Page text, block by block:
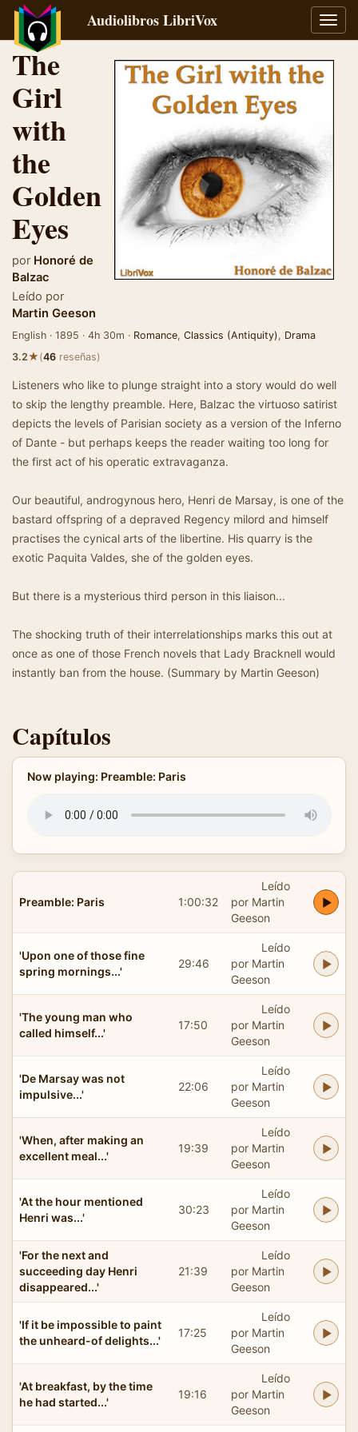
Audiolibros LibriVox
The
Girl
with
the
Golden
Eyes
por Honoré de
Balzac
Leído por
Martin Geeson
English · 1895 · 4h 30m · Romance, Classics (Antiquity), Drama
3.2★(46 reseñas)
Listeners who like to plunge straight into a story would do well
to skip the lengthy preamble. Here, Balzac the virtuoso satirist
depicts the levels of Parisian society as a version of the Inferno
of Dante - but perhaps keeps the reader waiting too long for
the first act of his operatic extravaganza.
Our beautiful, androgynous hero, Henri de Marsay, is one of the
bastard offspring of a depraved Regency milord and himself
practises the cynical arts of the libertine. His quarry is the
exotic Paquita Valdes, she of the golden eyes.
But there is a mysterious third person in this liaison...
The shocking truth of their interrelationships marks this out at
once as one of those French novels that Lady Bracknell would
instantly ban from the house. (Summary by Martin Geeson)
Capítulos
Now playing: Preamble: Paris
Preamble: Paris 1:00:32
Leído
por Martin
Geeson
'Upon one of those fine
spring mornings...'
29:46
Leído
por Martin
Geeson
'The young man who
called himself...'
17:50
Leído
por Martin
Geeson
'De Marsay was not
impulsive...'
22:06
Leído
por Martin
Geeson
'When, after making an
excellent meal...'
19:39
Leído
por Martin
Geeson
'At the hour mentioned
Henri was...'
30:23
Leído
por Martin
Geeson
'For the next and
succeeding day Henri
disappeared...'
21:39
Leído
por Martin
Geeson
'If it be impossible to paint
the unheard-of delights...'
17:25
Leído
por Martin
Geeson
'At breakfast, by the time
he had started...'
19:16
Leído
por Martin
Geeson